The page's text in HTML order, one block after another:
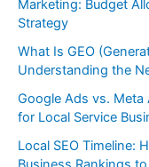
Marketing: Budget
Strategy
What Is GEO
Understanding the
Google Ads vs. Meta
for Local Service
Local SEO Timeline: